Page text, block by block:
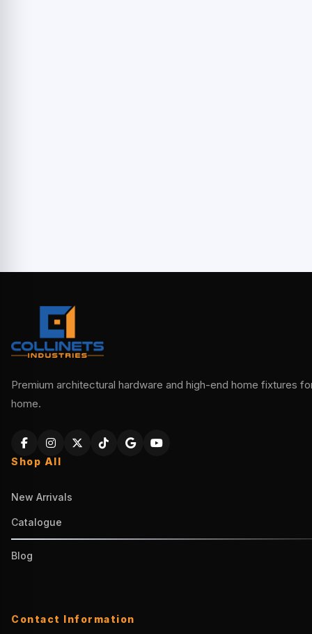
Premium architectural hardware and high-end home fixtures
home.
Shop All
New Arrivals
Catalogue
Blog
Contact Information